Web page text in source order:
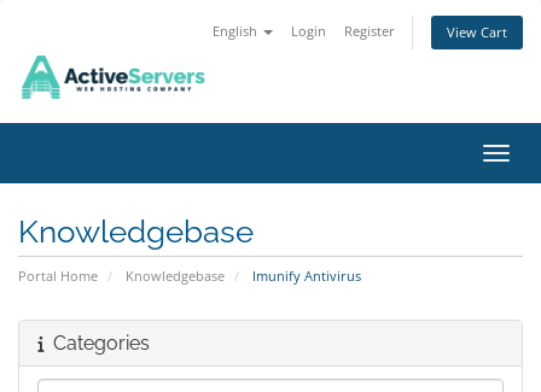
English Login Register View Cart
Knowledgebase
Portal Home Knowledgebase Imunify Antivirus
Categories